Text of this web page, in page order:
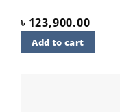
৳ 123,900.00
Add to cart